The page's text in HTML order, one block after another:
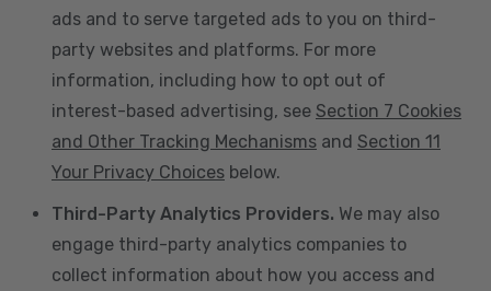
ads and to serve targeted ads to you on third-
party websites and platforms. For more
information, including how to opt out of
interest-based advertising, see Section 7 Cookies
and Other Tracking Mechanisms and Section 11
Your Privacy Choices below.
Third-Party Analytics Providers. We may also
engage third-party analytics companies to
collect information about how you access and